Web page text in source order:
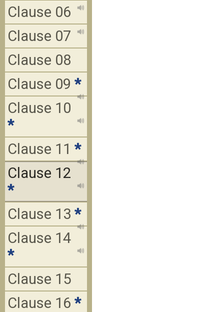
Clause 06
Clause 07
Clause 08
Clause 09 *
Clause 10
*
Clause 11 *
Clause 12
*
Clause 13 *
Clause 14
*
Clause 15
Clause 16 *